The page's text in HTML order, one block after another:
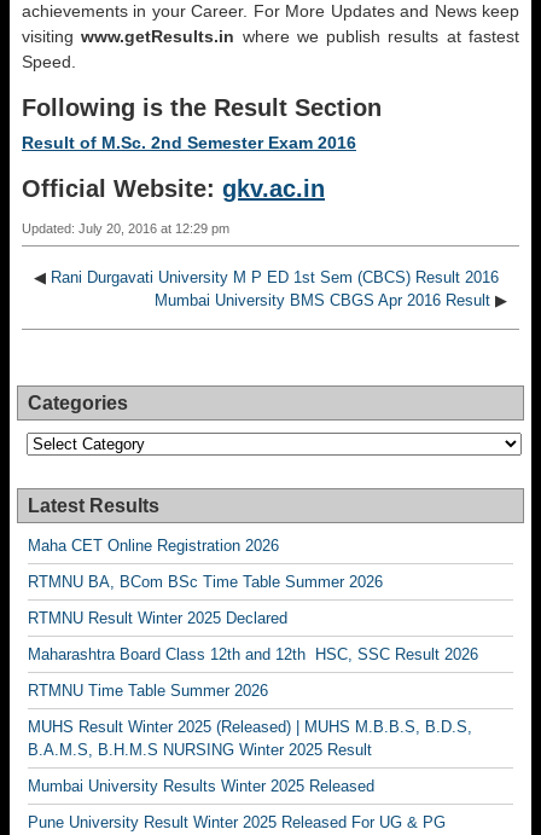
achievements in your Career. For More Updates and News keep
visitingwww.getResults.in where we publish results at fastest
Speed.
Following is the Result Section
Result of M.Sc. 2nd Semester Exam 2016
Official Website: gkv.ac.in
Updated: July 20, 2016 at 12:29 pm
◀ Rani Durgavati University M P ED 1st Sem (CBCS) Result 2016
Mumbai University BMS CBGS Apr 2016 Result ▶
Categories
Categories
Latest Results
Maha CET Online Registration 2026
RTMNU BA, BCom BSc Time Table Summer 2026
RTMNU Result Winter 2025 Declared
Maharashtra Board Class 12th and 12th HSC, SSC Result 2026
RTMNU Time Table Summer 2026
MUHS Result Winter 2025 (Released) | MUHS M.B.B.S, B.D.S,
B.A.M.S, B.H.M.S NURSING Winter 2025 Result
Mumbai University Results Winter 2025 Released
Pune University Result Winter 2025 Released For UG & PG